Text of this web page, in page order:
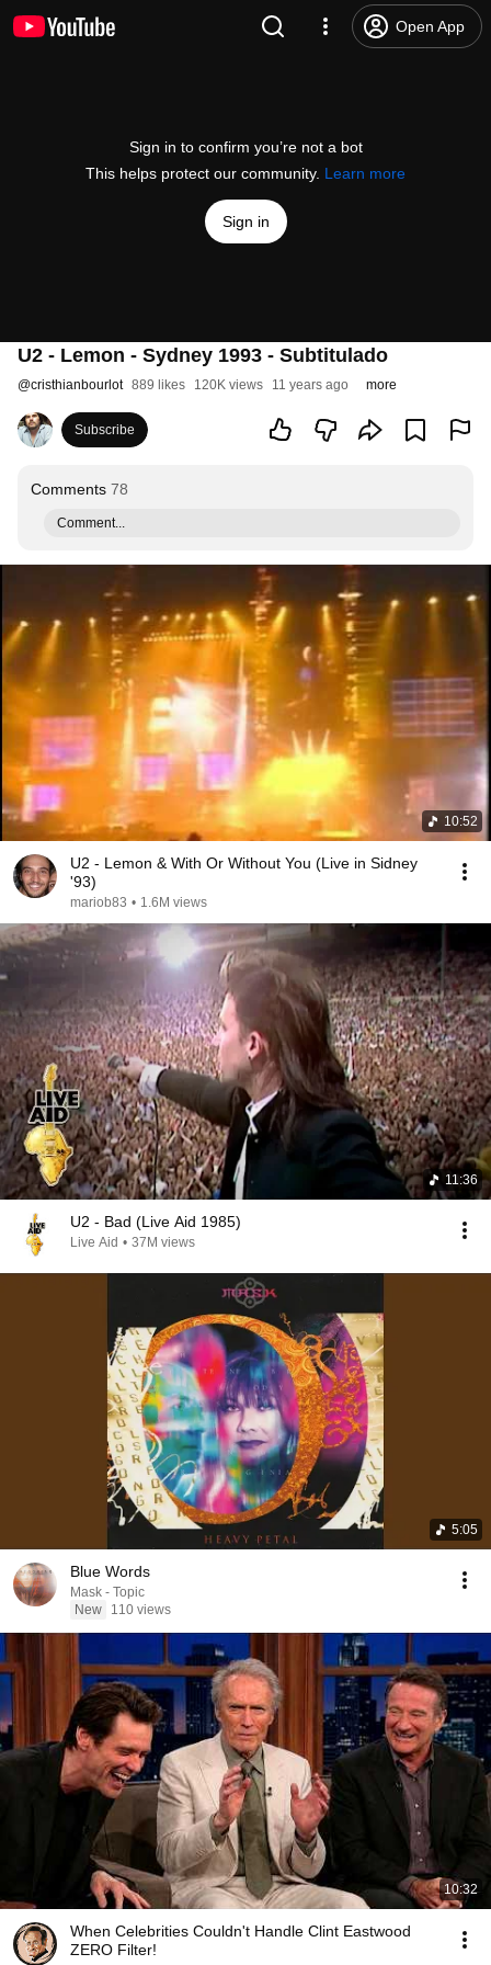
Open App
Sign in to confirm you’re not a bot
This helps protect our community. Learn more
Sign in
U2 - Lemon - Sydney 1993 - Subtitulado
@cristhianbourlot 889 likes 120K views 11 years ago more
Subscribe
Comments 78
Comment...
10:52
U2 - Lemon & With Or Without You (Live in Sidney
'93)
mariob83 • 1.6M views
11:36
U2 - Bad (Live Aid 1985)
Live Aid • 37M views
5:05
Blue Words
Mask - Topic
New
110 views
10:32
When Celebrities Couldn't Handle Clint Eastwood
ZERO Filter!